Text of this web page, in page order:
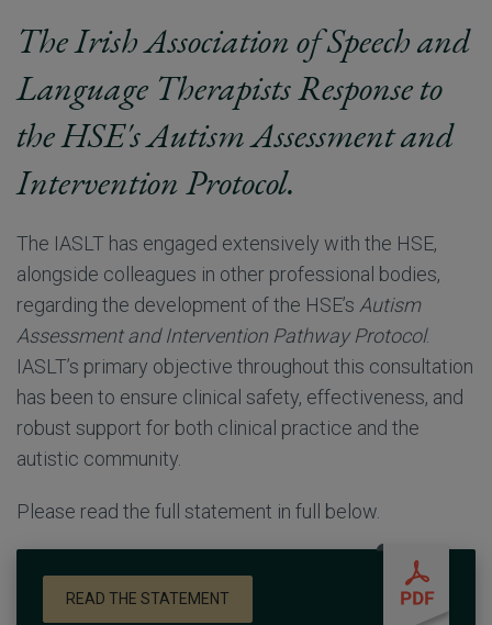
The Irish Association of Speech and
Language Therapists Response to
the HSE's Autism Assessment and
Intervention Protocol.
The IASLT has engaged extensively with the HSE,
alongside colleagues in other professional bodies,
regarding the development of the HSE’s Autism
Assessment and Intervention Pathway Protocol.
IASLT’s primary objective throughout this consultation
has been to ensure clinical safety, effectiveness, and
robust support for both clinical practice and the
autistic community.
Please read the full statement in full below.
READ THE STATEMENT